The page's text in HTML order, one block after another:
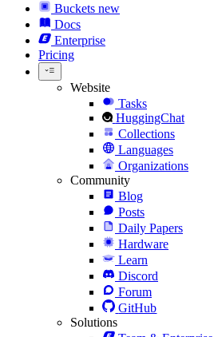
Buckets new
Docs
Enterprise
Pricing
Website
Tasks
HuggingChat
Collections
Languages
Organizations
Community
Blog
Posts
Daily Papers
Hardware
Learn
Discord
Forum
GitHub
Solutions